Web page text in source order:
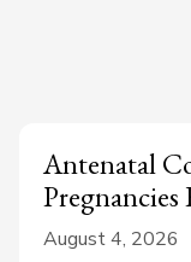
Antenatal
August 4, 2026